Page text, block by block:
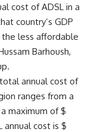
cost of ADSL in a
country’s GDP
less affordable
Barhoush,
annual cost of
ranges from a
maximum of $
annual cost is $